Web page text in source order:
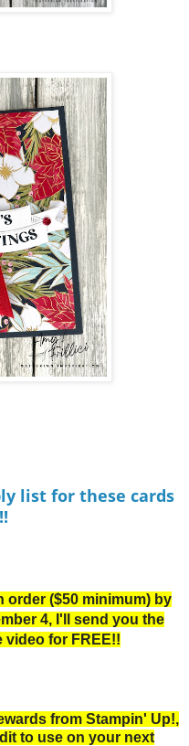
list for these cards
order ($50 minimum) by
4, I'll send you the
video for FREE!!
from Stampin' Up!,
to use on your next